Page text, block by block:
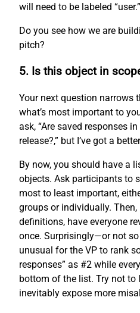
will need to be labeled “user.”
Do you see how we are
pitch?
5. Is this object in
Your next question narrows
what’s most important to
ask, “Are saved responses
release?,” but I’ve got a
By now, you should have a
objects. Ask participants to
most to least important,
groups or individually.
definitions, have everyone
once. Surprisingly—or not
unusual for the VP to rank
responses” as #2 while
bottom of the list. Try not to
inevitably expose more